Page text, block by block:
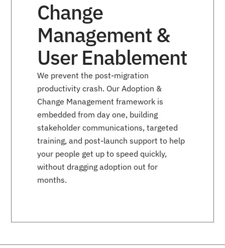
Change
Management &
User Enablement
We prevent the post-migration
productivity crash. Our Adoption &
Change Management framework is
embedded from day one, building
stakeholder communications, targeted
training, and post-launch support to help
your people get up to speed quickly,
without dragging adoption out for
months.